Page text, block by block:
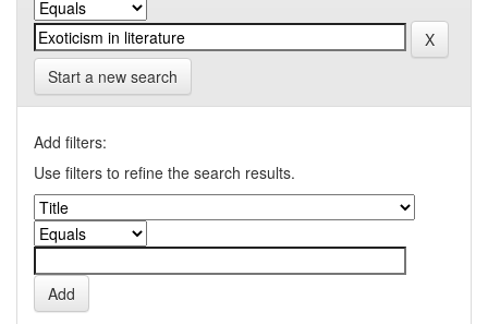
Start a new search
Add filters:
Use filters to refine the search results.